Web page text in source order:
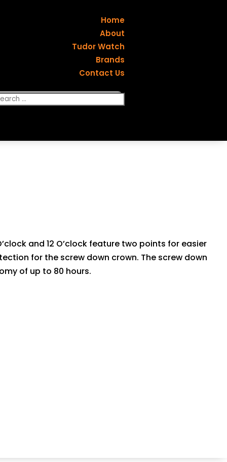
Home
About
Tudor Watch
Brands
Contact Us
and 12 O’clock feature two points for easier
for the screw down crown. The screw down
of up to 80 hours.